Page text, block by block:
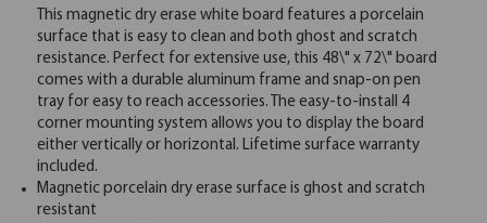
This magnetic dry erase white board features a porcelain
surface that is easy to clean and both ghost and scratch
resistance. Perfect for extensive use, this 48\" x 72\" board
comes with a durable aluminum frame and snap-on pen
tray for easy to reach accessories. The easy-to-install 4
corner mounting system allows you to display the board
either vertically or horizontal. Lifetime surface warranty
included.
Magnetic porcelain dry erase surface is ghost and scratch
resistant